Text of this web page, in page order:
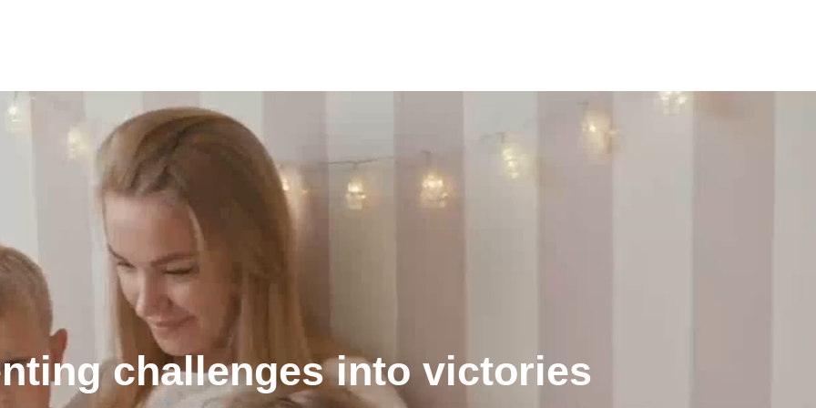
challenges into victories